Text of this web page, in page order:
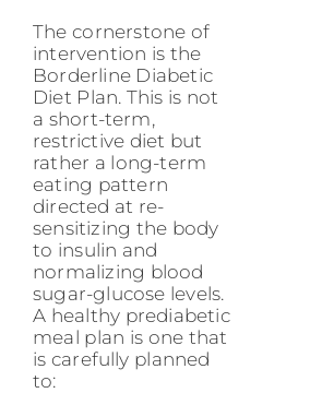
The cornerstone of
intervention is the
Borderline Diabetic
Diet Plan. This is not
a short-term,
restrictive diet but
rather a long-term
eating pattern
directed at re-
sensitizing the body
to insulin and
normalizing blood
sugar-glucose levels.
A healthy prediabetic
meal plan is one that
is carefully planned
to: